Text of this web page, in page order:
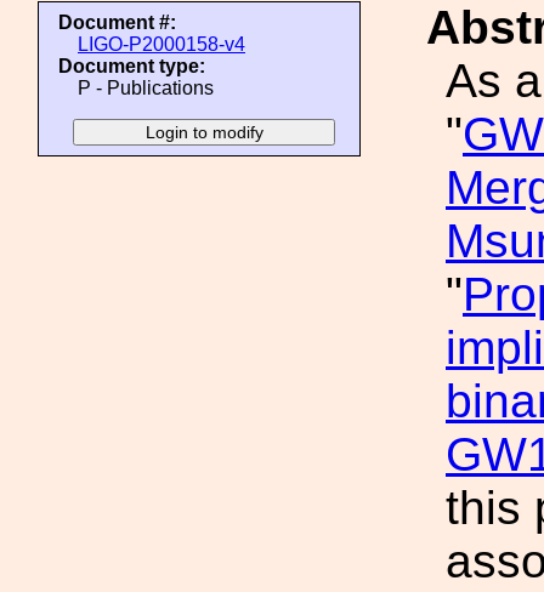
Document #:
LIGO-P2000158-v4
Document type:
P - Publications
As
"
"
this